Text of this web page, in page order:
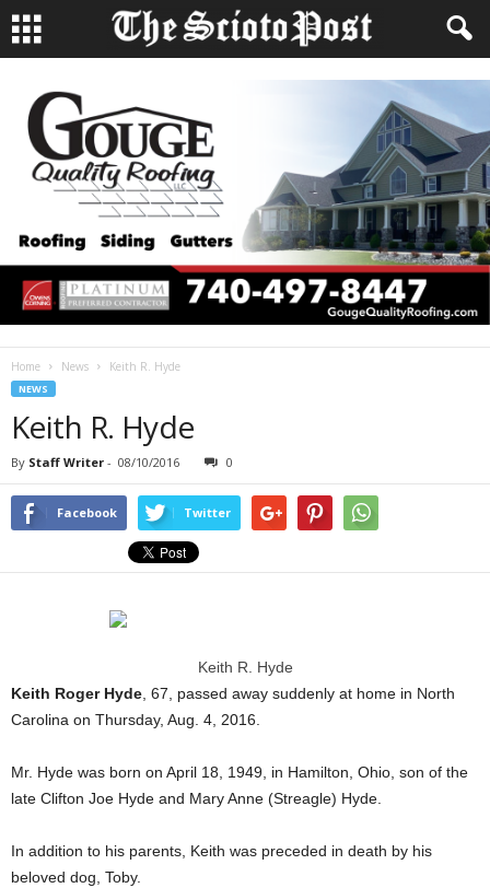
Home News Keith R. Hyde
NEWS
Keith R. Hyde
By Staff Writer - 08/10/2016 0
Facebook Twitter
Keith R. Hyde
Keith Roger Hyde , 67, passed away suddenly at home in North
Carolina on Thursday, Aug. 4, 2016.
Mr. Hyde was born on April 18, 1949, in Hamilton, Ohio, son of the
late Clifton Joe Hyde and Mary Anne (Streagle) Hyde.
In addition to his parents, Keith was preceded in death by his
beloved dog, Toby.